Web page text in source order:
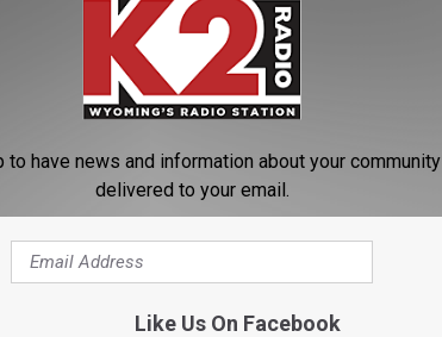
BY TRAFFIC DEATHS
are more dangerous than others.
117 fatal crashes in the Cowboy State in 2022
County -- two in January, one in February,
August, two in September, one in November, and
to have news and information about your community
delivered to your email.
Like Us On Facebook